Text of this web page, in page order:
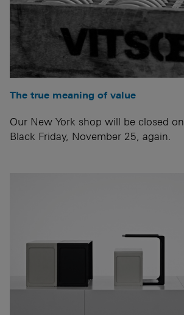
The true meaning of value
Our New York shop will be closed on
Black Friday, November 25, again.